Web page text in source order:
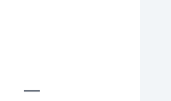
—